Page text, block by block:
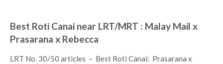
Best Roti Canai near LRT/MRT : Malay Mail x
Prasarana x Rebecca
LRT No. 30/50 articles – Best Roti Canai: Prasarana x